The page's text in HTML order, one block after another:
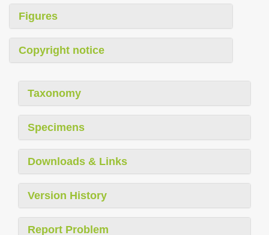
Figures
Copyright notice
Taxonomy
Specimens
Downloads & Links
Version History
Report Problem